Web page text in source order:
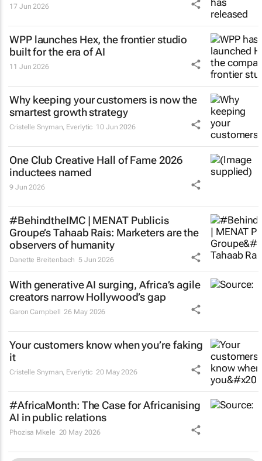
17 Jun 2026
WPP launches Hex, the frontier studio
built for the era of AI
11 Jun 2026
Why keeping your customers is now the
smartest growth strategy
Cristelle Snyman, Everlytic 10 Jun 2026
One Club Creative Hall of Fame 2026
inductees named
9 Jun 2026
#BehindtheIMC | MENAT Publicis
Groupe’s Tahaab Rais: Marketers are the
observers of humanity
Danette Breitenbach 5 Jun 2026
With generative AI surging, Africa’s agile
creators narrow Hollywood’s gap
Garon Campbell 26 May 2026
Your customers know when you’re faking
it
Cristelle Snyman, Everlytic 20 May 2026
#AfricaMonth: The Case for Africanising
AI in public relations
Phozisa Mkele 20 May 2026